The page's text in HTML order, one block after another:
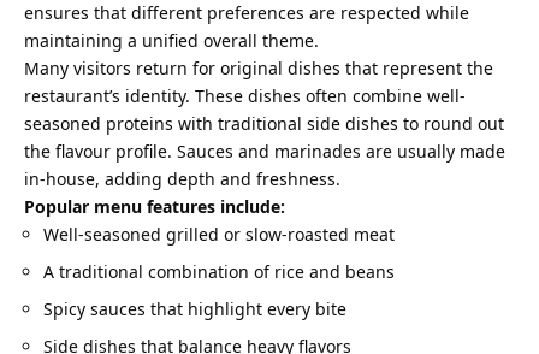
ensures that different preferences are respected while
maintaining a unified overall theme.
Many visitors return for original dishes that represent the
restaurant’s identity. These dishes often combine well-
seasoned proteins with traditional side dishes to round out
the flavour profile. Sauces and marinades are usually made
in-house, adding depth and freshness.
Popular menu features include:
Well-seasoned grilled or slow-roasted meat
A traditional combination of rice and beans
Spicy sauces that highlight every bite
Side dishes that balance heavy flavors